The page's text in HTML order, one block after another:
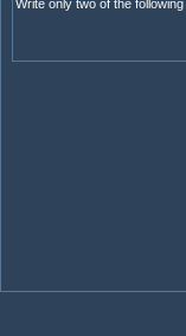
Write only two of the